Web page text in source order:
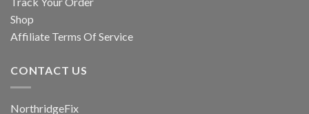
Shop
Affiliate Terms Of Service
CONTACT US
NorthridgeFix